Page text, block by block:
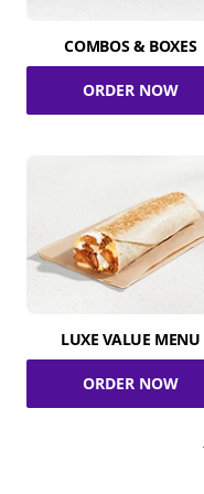
COMBOS & BOXES
ORDER NOW
LUXE VALUE MENU
ORDER NOW